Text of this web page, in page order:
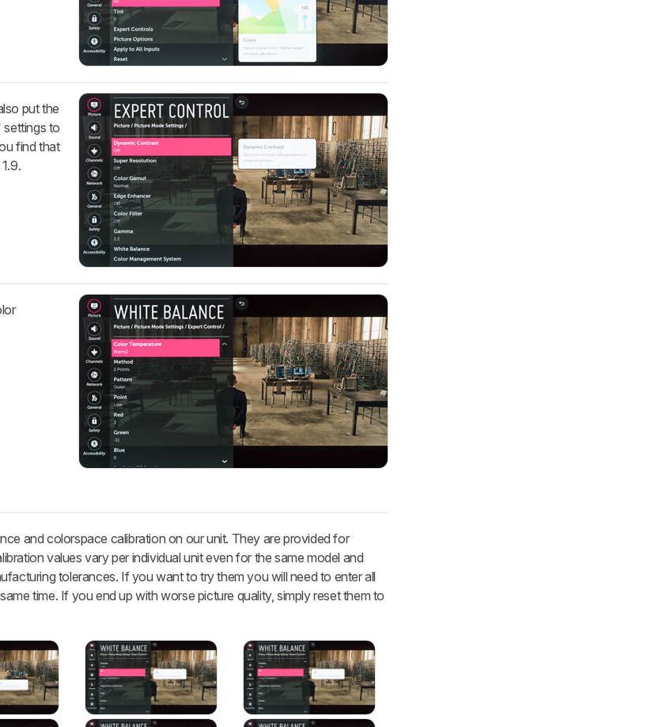
put the
to
find that
and colorspace calibration on our unit. They are provided for
values vary per individual unit even for the same model and
tolerances. If you want to try them you will need to enter all
time. If you end up with worse picture quality, simply reset them to